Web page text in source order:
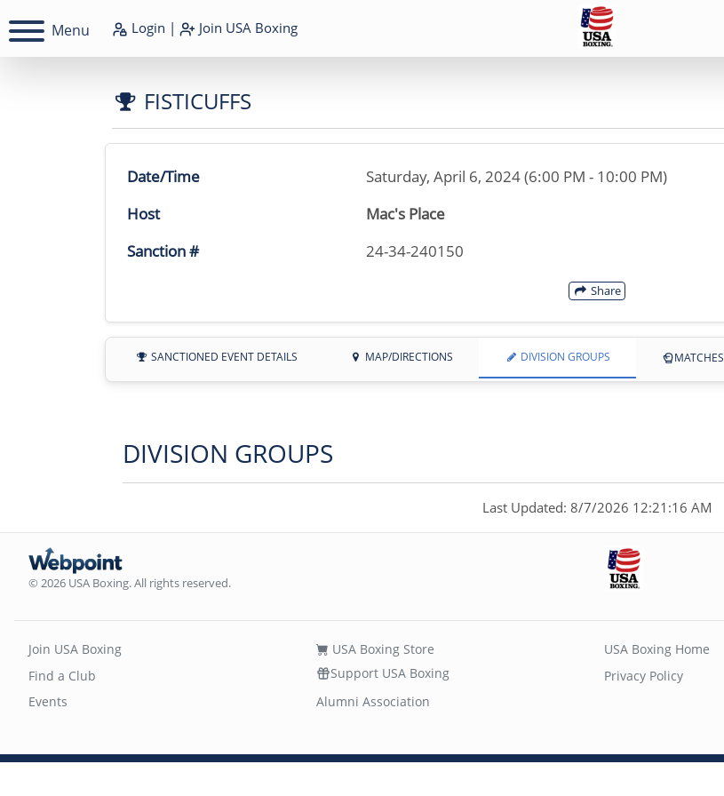
Menu Login | Join USA Boxing
FISTICUFFS
Date/Time
Saturday, April 6, 2024 (6:00 PM - 10:00 PM)
Host
Mac's Place
Sanction #
24-34-240150
Share
SANCTIONED EVENT DETAILS MAP/DIRECTIONS DIVISION GROUPS MATCHES
DIVISION GROUPS
Last Updated: 8/7/2026 12:21:16 AM
© 2026 USA Boxing. All rights reserved.
Join USA Boxing
Find a Club
Events
USA Boxing Store
Support USA Boxing
Alumni Association
USA Boxing Home
Privacy Policy